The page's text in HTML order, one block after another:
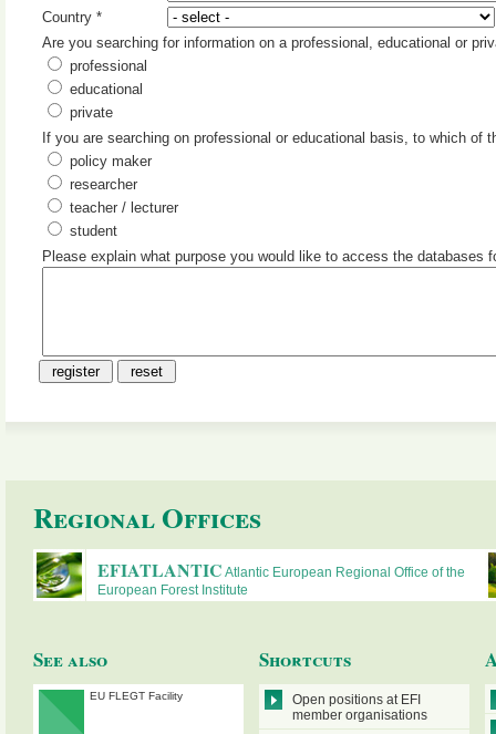
Country *
Are you searching for information on a professional, educational or
professional
educational
private
If you are searching on professional or educational basis, to which of
policy maker
researcher
teacher / lecturer
student
Please explain what purpose you would like to access the databases
RegionalOffices
EFIATLANTIC Atlantic European Regional Office of the
European Forest Institute
See also
EU FLEGT Facility
Shortcuts
Open positions at EFI
member organisations